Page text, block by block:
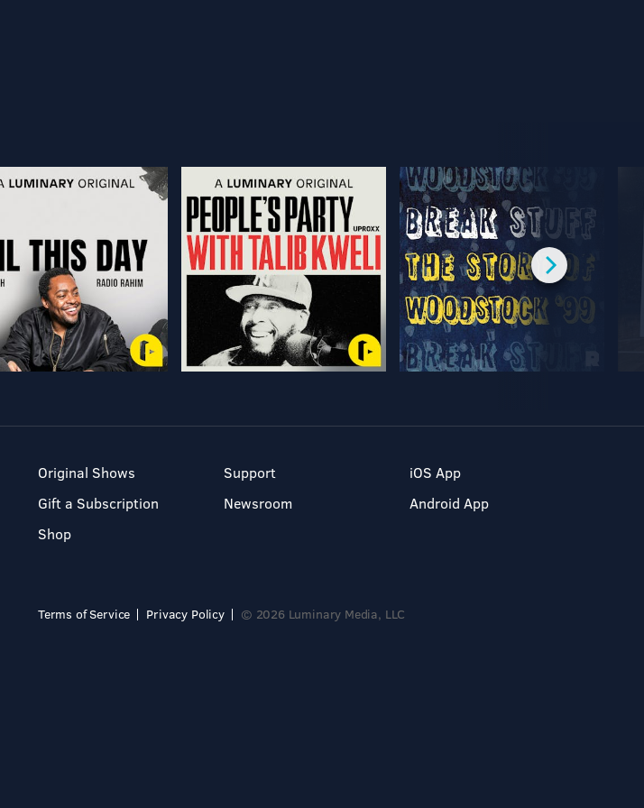
Original Shows
Gift a Subscription
Shop
Support
Newsroom
iOS App
Android App
Terms of Service Privacy Policy © 2026 Luminary Media, LLC